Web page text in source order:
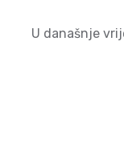
U današnje